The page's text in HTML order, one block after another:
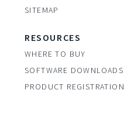
SITEMAP
RESOURCES
WHERE TO BUY
SOFTWARE DOWNLOADS
PRODUCT REGISTRATION